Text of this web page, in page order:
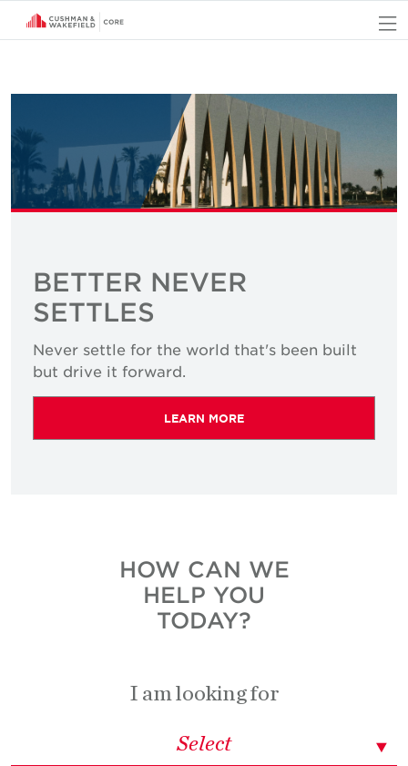
BETTER NEVER
SETTLES
Never settle for the world that's been built
but drive it forward.
LEARN MORE
HOW CAN WE
HELP YOU
TODAY?
I am looking for
Select